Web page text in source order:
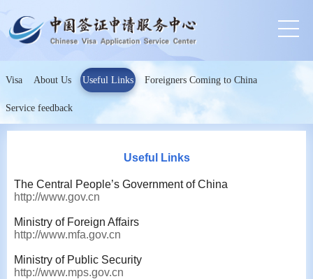
Visa About Us Useful Links Foreigners Coming to China
Service feedback
Useful Links
The Central People’s Government of China
http://www.gov.cn
Ministry of Foreign Affairs
http://www.mfa.gov.cn
Ministry of Public Security
http://www.mps.gov.cn